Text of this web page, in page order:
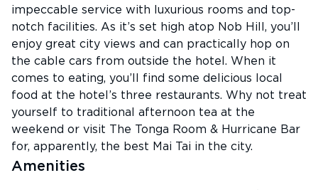
impeccable service with luxurious rooms and top-
notch facilities. As it’s set high atop Nob Hill, you’ll
enjoy great city views and can practically hop on
the cable cars from outside the hotel. When it
comes to eating, you’ll find some delicious local
food at the hotel’s three restaurants. Why not treat
yourself to traditional afternoon tea at the
weekend or visit The Tonga Room & Hurricane Bar
for, apparently, the best Mai Tai in the city.
Amenities